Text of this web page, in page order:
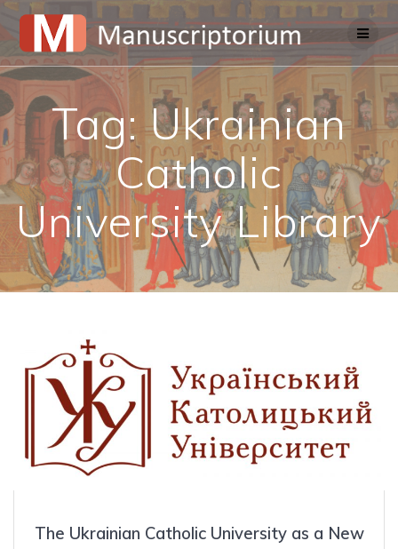
Skip
to
content
Tag:Ukrainian
Catholic
University Library
The Ukrainian Catholic University as a New